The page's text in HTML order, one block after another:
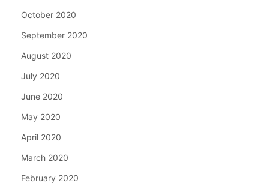
October 2020
September 2020
August 2020
July 2020
June 2020
May 2020
April 2020
March 2020
February 2020